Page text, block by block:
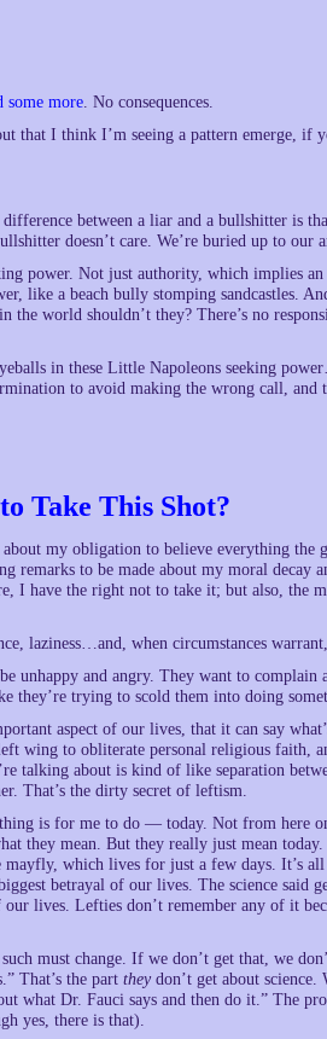
some more. No consequences.
I think I’m seeing a pattern emerge, if
difference between a liar and a bullshitter is
doesn’t care. We’re buried up to our
power. Not just authority, which implies
like a beach bully stomping sandcastles.
the world shouldn’t they? There’s no
in these Little Napoleons seeking
to avoid making the wrong call, and
Take This Shot?
my obligation to believe everything the
remarks to be made about my moral decay
I have the right not to take it; but also, the
laziness…and, when circumstances
unhappy and angry. They want to complain
they’re trying to scold them into doing
aspect of our lives, that it can say
wing to obliterate personal religious faith,
talking about is kind of like separation
That’s the dirty secret of leftism.
is for me to do — today. Not from here
they mean. But they really just mean today.
which lives for just a few days. It’s
betrayal of our lives. The science said
lives. Lefties don’t remember any of it
must change. If we don’t get that, we
That’s the part theydon’t get about science.
what Dr. Fauci says and then do it.” The
yes, there is that).